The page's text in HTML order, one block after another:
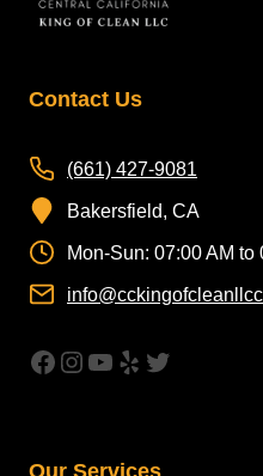
Contact Us
(661) 427-9081
Bakersfield, CA
Mon-Sun: 07:00 AM to
https://
Instagram
YouTube
YelpTwitter